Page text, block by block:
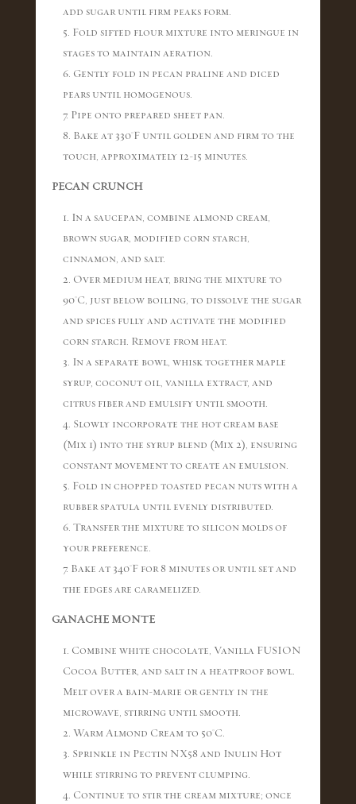
add sugar until firm peaks form.
5. Fold sifted flour mixture into meringue in
stages to maintain aeration.
6. Gently fold in pecan praline and diced
pears until homogenous.
7. Pipe onto prepared sheet pan.
8. Bake at 330°F until golden and firm to the
touch, approximately 12-15 minutes.
PECAN CRUNCH
1. In a saucepan, combine almond cream,
brown sugar, modified corn starch,
cinnamon, and salt.
2. Over medium heat, bring the mixture to
90°C, just below boiling, to dissolve the sugar
and spices fully and activate the modified
corn starch. Remove from heat.
3. In a separate bowl, whisk together maple
syrup, coconut oil, vanilla extract, and
citrus fiber and emulsify until smooth.
4. Slowly incorporate the hot cream base
(Mix 1) into the syrup blend (Mix 2), ensuring
constant movement to create an emulsion.
5. Fold in chopped toasted pecan nuts with a
rubber spatula until evenly distributed.
6. Transfer the mixture to silicon molds of
your preference.
7. Bake at 340°F for 8 minutes or until set and
the edges are caramelized.
GANACHE MONTE
1. Combine white chocolate, Vanilla FUSION
Cocoa Butter, and salt in a heatproof bowl.
Melt over a bain-marie or gently in the
microwave, stirring until smooth.
2. Warm Almond Cream to 50°C.
3. Sprinkle in Pectin NX58 and Inulin Hot
while stirring to prevent clumping.
4. Continue to stir the cream mixture; once